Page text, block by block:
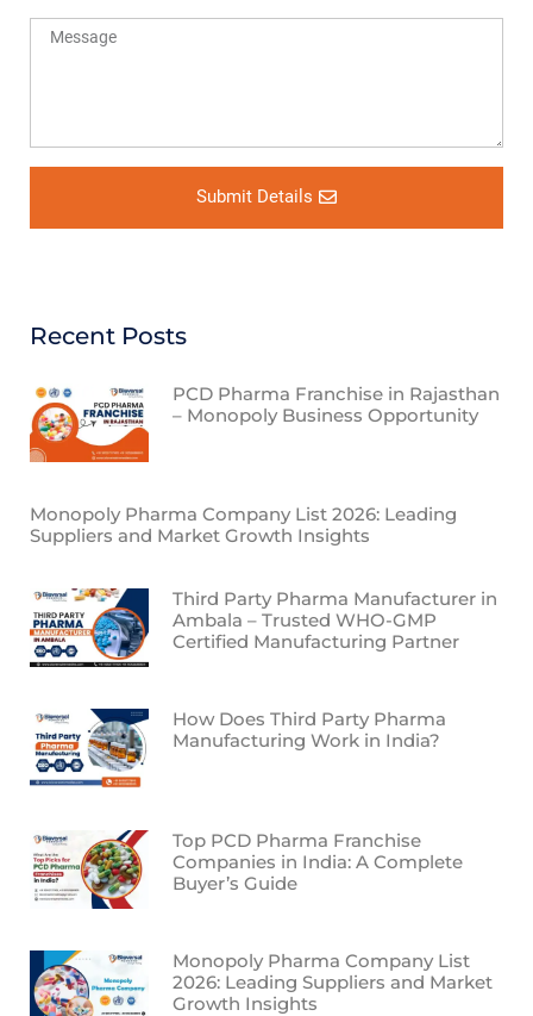
Submit Details
Recent Posts
PCD Pharma Franchise in Rajasthan
– Monopoly Business Opportunity
Monopoly Pharma Company List 2026: Leading
Suppliers and Market Growth Insights
Third Party Pharma Manufacturer in
Ambala – Trusted WHO-GMP
Certified Manufacturing Partner
How Does Third Party Pharma
Manufacturing Work in India?
Top PCD Pharma Franchise
Companies in India: A Complete
Buyer’s Guide
Monopoly Pharma Company List
2026: Leading Suppliers and Market
Growth Insights